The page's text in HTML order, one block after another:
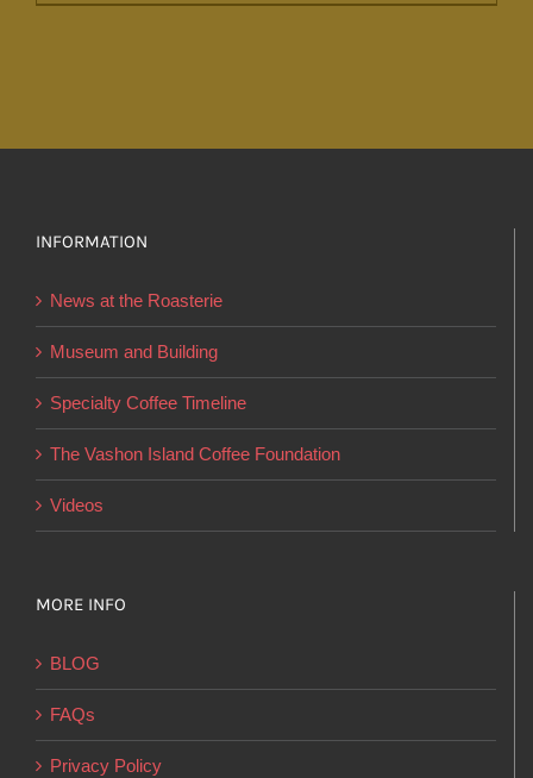
The
on
the
product
page
INFORMATION
News at the Roasterie
Museum and Building
Specialty Coffee Timeline
The Vashon Island Coffee Foundation
Videos
MORE INFO
BLOG
FAQs
Privacy Policy